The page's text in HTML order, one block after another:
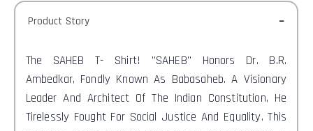
Product Story
The SAHEB T- Shirt! "SAHEB" Honors Dr. B.R.
Ambedkar, Fondly Known As Babasaheb. A Visionary
Leader And Architect Of The Indian Constitution, He
Tirelessly Fought For Social Justice And Equality. This